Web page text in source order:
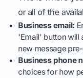
or all of the
Business email:
'Email' button will
new message
Business phone
choices for how